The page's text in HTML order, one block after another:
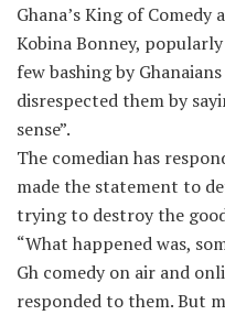
Ghana’s King of
Kobina Bonney,
few bashing by
disrespected them by
sense”.
The comedian has
made the statement to
trying to destroy the
“What happened was,
Gh comedy on air and
responded to them. But